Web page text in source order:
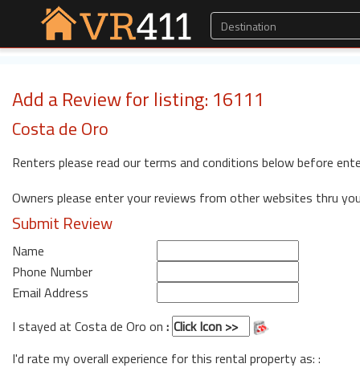
Add a Review for listing: 16111
Costa de Oro
Renters please read our terms and conditions below before
Owners please enter your reviews from other websites thru
Submit Review
Name
Phone Number
Email Address
I stayed at Costa de Oro on :
I'd rate my overall experience for this rental property as: :